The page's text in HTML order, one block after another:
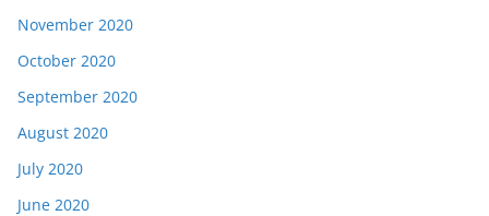
November 2020
October 2020
September 2020
August 2020
July 2020
June 2020